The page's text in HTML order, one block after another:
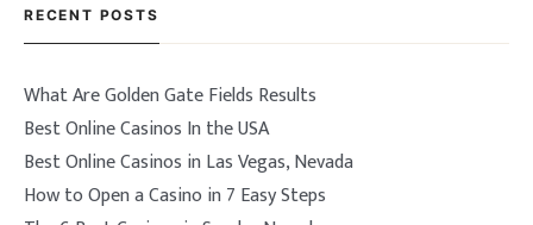
RECENT POSTS
What Are Golden Gate Fields Results
Best Online Casinos In the USA
Best Online Casinos in Las Vegas, Nevada
How to Open a Casino in 7 Easy Steps